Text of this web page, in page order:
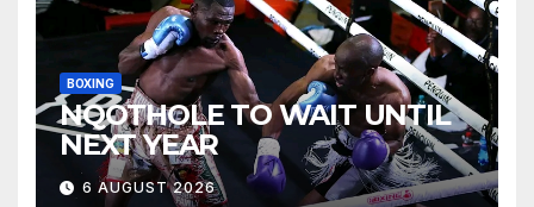
BOXING
NQOTHOLE TO WAIT UNTIL
NEXT YEAR
6 AUGUST 2026